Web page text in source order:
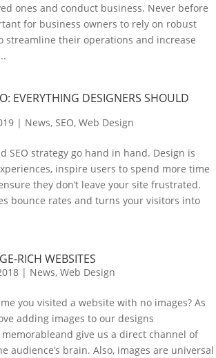
ones and conduct business. Never before
for business owners to rely on robust
streamline their operations and increase
EVERYTHING DESIGNERS SHOULD
| News, SEO, Web Design
SEO strategy go hand in hand. Design is
inspire users to spend more time
they don’t leave your site frustrated.
bounce rates and turns your visitors into
RICH WEBSITES
| News, Web Design
you visited a website with no images? As
adding images to our designs
memorableand give us a direct channel of
audience’s brain. Also, images are universal